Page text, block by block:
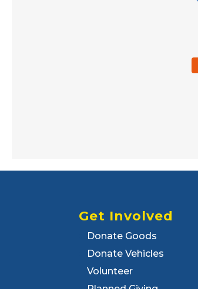
Get Involved
Donate Goods
Donate Vehicles
Volunteer